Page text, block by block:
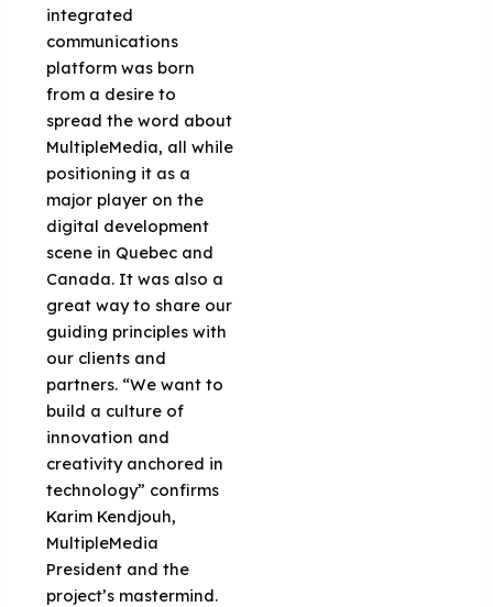
integrated
communications
platform was born
from a desire to
spread the word about
MultipleMedia, all while
positioning it as a
major player on the
digital development
scene in Quebec and
Canada. It was also a
great way to share our
guiding principles with
our clients and
partners. “We want to
build a culture of
innovation and
creativity anchored in
technology” confirms
Karim Kendjouh,
MultipleMedia
President and the
project’s mastermind.